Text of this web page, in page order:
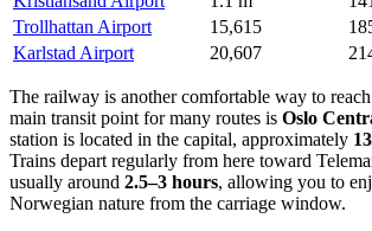
Trollhattan Airport
15,615
Karlstad Airport
20,607
The railway is another comfortable way to
main transit point for many routes is Oslo
station is located in the capital, approximately
Trains depart regularly from here toward
usually around 2.5–3 hours, allowing you to
Norwegian nature from the carriage window.